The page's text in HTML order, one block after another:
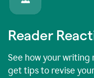
Reader
See how your
get tips to revise